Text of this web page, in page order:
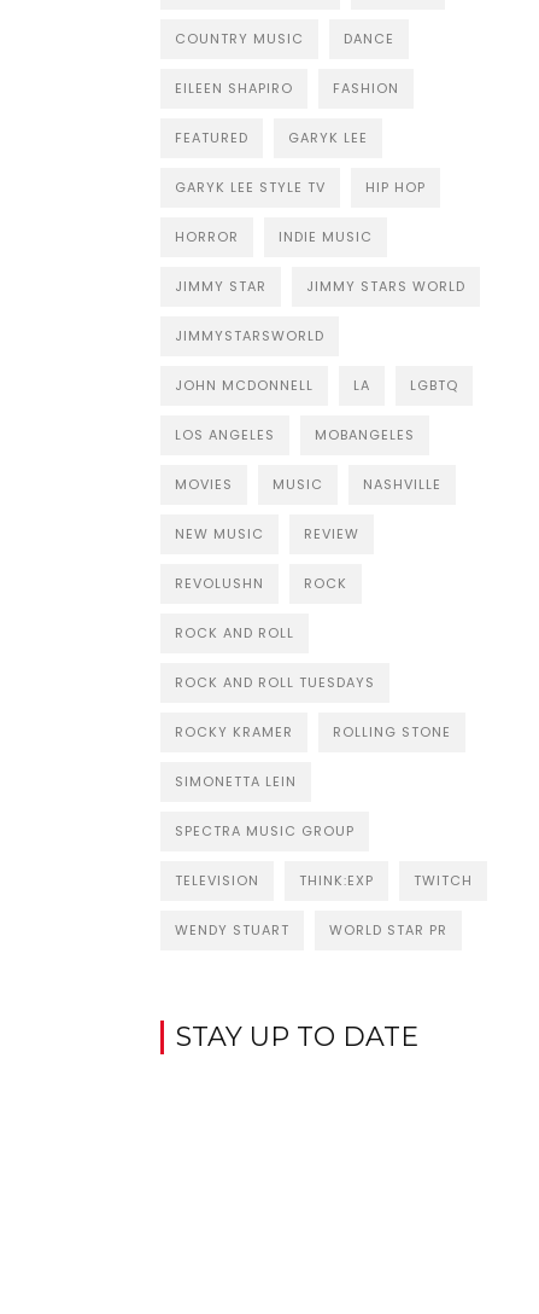
COUNTRY MUSIC DANCE
EILEEN SHAPIRO FASHION
FEATURED GARYK LEE
GARYK LEE STYLE TV HIP HOP
HORROR INDIE MUSIC
JIMMY STAR JIMMY STARS WORLD
JIMMYSTARSWORLD
JOHN MCDONNELL LA LGBTQ
LOS ANGELES MOBANGELES
MOVIES MUSIC NASHVILLE
NEW MUSIC REVIEW
REVOLUSHN ROCK
ROCK AND ROLL
ROCK AND ROLL TUESDAYS
ROCKY KRAMER ROLLING STONE
SIMONETTA LEIN
SPECTRA MUSIC GROUP
TELEVISION THINK:EXP TWITCH
WENDY STUART WORLD STAR PR
STAY UP TO DATE